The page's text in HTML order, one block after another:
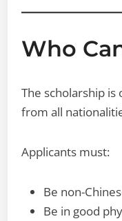
Who
The scholarship
from all
Applicants must:
Be non-
Be in good